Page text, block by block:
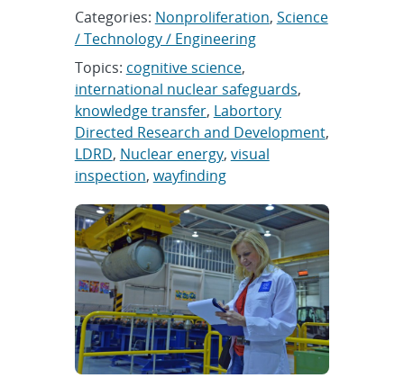
Categories: Nonproliferation, Science
/ Technology / Engineering
Topics: cognitive science,
international nuclear safeguards,
knowledge transfer, Labortory
Directed Research and Development,
LDRD, Nuclear energy, visual
inspection, wayfinding